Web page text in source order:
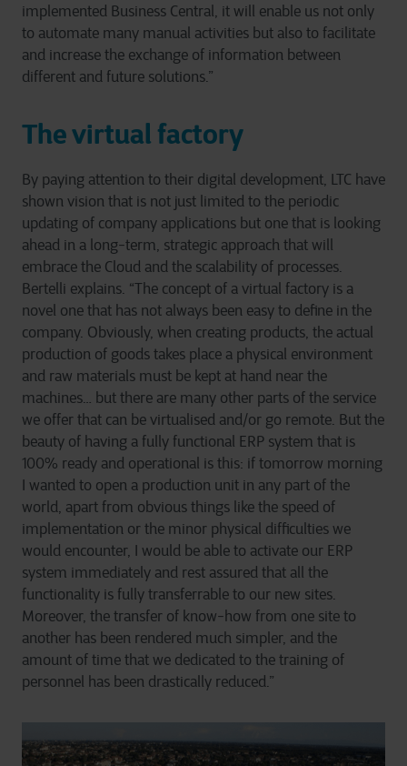
implemented Business Central, it will enable us not only
to automate many manual activities but also to facilitate
and increase the exchange of information between
different and future solutions.”
The virtual factory
By paying attention to their digital development, LTC have
shown vision that is not just limited to the periodic
updating of company applications but one that is looking
ahead in a long-term, strategic approach that will
embrace the Cloud and the scalability of processes.
Bertelli explains. “The concept of a virtual factory is a
novel one that has not always been easy to define in the
company. Obviously, when creating products, the actual
production of goods takes place a physical environment
and raw materials must be kept at hand near the
machines… but there are many other parts of the service
we offer that can be virtualised and/or go remote. But the
beauty of having a fully functional ERP system that is
100% ready and operational is this: if tomorrow morning
I wanted to open a production unit in any part of the
world, apart from obvious things like the speed of
implementation or the minor physical difficulties we
would encounter, I would be able to activate our ERP
system immediately and rest assured that all the
functionality is fully transferrable to our new sites.
Moreover, the transfer of know-how from one site to
another has been rendered much simpler, and the
amount of time that we dedicated to the training of
personnel has been drastically reduced.”